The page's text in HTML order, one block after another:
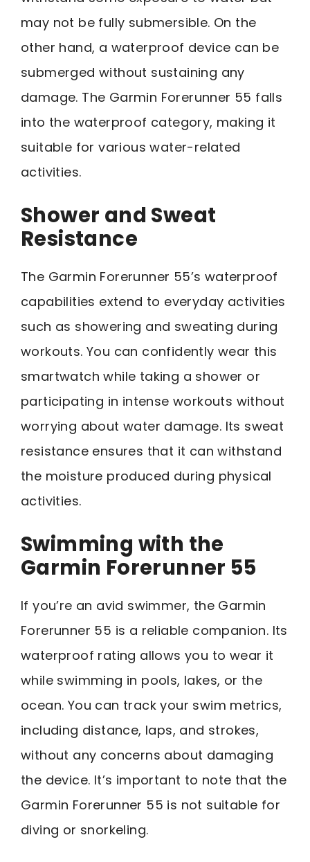
may not be fully submersible. On the
other hand, a waterproof device can be
submerged without sustaining any
damage. The Garmin Forerunner 55 falls
into the waterproof category, making it
suitable for various water-related
activities.
Shower and Sweat
Resistance
The Garmin Forerunner 55’s waterproof
capabilities extend to everyday activities
such as showering and sweating during
workouts. You can confidently wear this
smartwatch while taking a shower or
participating in intense workouts without
worrying about water damage. Its sweat
resistance ensures that it can withstand
the moisture produced during physical
activities.
Swimming with the
Garmin Forerunner 55
If you’re an avid swimmer, the Garmin
Forerunner 55 is a reliable companion. Its
waterproof rating allows you to wear it
while swimming in pools, lakes, or the
ocean. You can track your swim metrics,
including distance, laps, and strokes,
without any concerns about damaging
the device. It’s important to note that the
Garmin Forerunner 55 is not suitable for
diving or snorkeling.